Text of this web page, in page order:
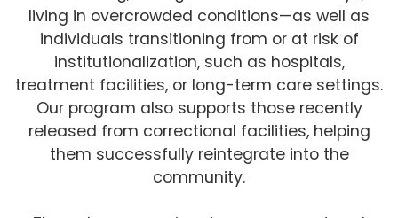
living in overcrowded conditions—as well as
individuals transitioning from or at risk of
institutionalization, such as hospitals,
treatment facilities, or long-term care settings.
Our program also supports those recently
released from correctional facilities, helping
them successfully reintegrate into the
community.